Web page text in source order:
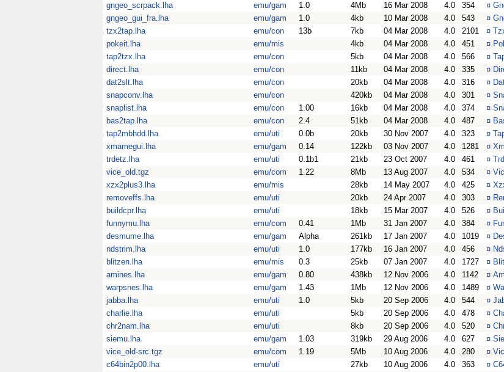
gngeo_scrpack.lha
emu/gam 1.0 4Mb 16 Mar 2008 4.0 354 ¤
gngeo_gui_fra.lha
emu/gam 1.0 4kb 10 Mar 2008 4.0 543 ¤
tzx2tap.lha
emu/con 13b 7kb 04 Mar 2008 4.0 2101 ¤
pokeit.lha
emu/mis 4kb 04 Mar 2008 4.0 451 ¤
tap2tzx.lha
emu/con 5kb 04 Mar 2008 4.0 566 ¤
direct.lha
emu/con 11kb 04 Mar 2008 4.0 335 ¤
dat2slt.lha
emu/con 20kb 04 Mar 2008 4.0 316 ¤
snapconv.lha
emu/con 420kb 04 Mar 2008 4.0 301 ¤
snaplist.lha
emu/con 1.00 16kb 04 Mar 2008 4.0 374 ¤
bas2tap.lha
emu/con 2.4 51kb 04 Mar 2008 4.0 487 ¤
tap2mbhdd.lha
emu/uti 0.0b 20kb 30 Nov 2007 4.0 323 ¤
xmamegui.lha
emu/gam 0.14 122kb 03 Nov 2007 4.0 1281 ¤
trdetz.lha
emu/uti 0.1b1 21kb 23 Oct 2007 4.0 461 ¤
vice_old.tgz
emu/com 1.22 8Mb 13 Aug 2007 4.0 534 ¤
xzx2plus3.lha
emu/mis 28kb 14 May 2007 4.0 425 ¤
removeffs.lha
emu/uti 20kb 24 Apr 2007 4.0 303 ¤
buildcpr.lha
emu/uti 18kb 15 Mar 2007 4.0 526 ¤
funnymu.lha
emu/com 0.41 1Mb 31 Jan 2007 4.0 384 ¤
desmume.lha
emu/gam Alpha 261kb 17 Jan 2007 4.0 1019 ¤
ndstrim.lha
emu/uti 1.0 177kb 16 Jan 2007 4.0 456 ¤
blitzen.lha
emu/mis 0.3 25kb 07 Jan 2007 4.0 1727 ¤
amines.lha
emu/gam 0.80 438kb 12 Nov 2006 4.0 1142 ¤
warpsnes.lha
emu/gam 1.43 1Mb 12 Nov 2006 4.0 1489 ¤
jabba.lha
emu/uti 1.0 5kb 20 Sep 2006 4.0 544 ¤
charlie.lha
emu/uti 5kb 20 Sep 2006 4.0 478 ¤
chr2nam.lha
emu/uti 8kb 20 Sep 2006 4.0 520 ¤
siemu.lha
emu/gam 1.03 319kb 29 Aug 2006 4.0 627 ¤
vice_old-src.tgz
emu/com 1.19 5Mb 10 Aug 2006 4.0 280 ¤
c64bin2p00.lha
emu/uti 27kb 10 Aug 2006 4.0 363 ¤